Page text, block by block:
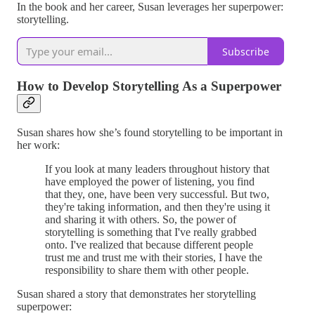
In the book and her career, Susan leverages her superpower:
storytelling.
Subscribe
How to Develop Storytelling As a Superpower
Susan shares how she’s found storytelling to be important in
her work:
If you look at many leaders throughout history that
have employed the power of listening, you find
that they, one, have been very successful. But two,
they're taking information, and then they're using it
and sharing it with others. So, the power of
storytelling is something that I've really grabbed
onto. I've realized that because different people
trust me and trust me with their stories, I have the
responsibility to share them with other people.
Susan shared a story that demonstrates her storytelling
superpower: